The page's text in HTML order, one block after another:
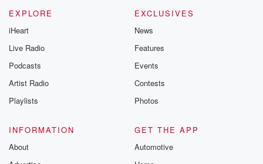
EXPLORE
iHeart
Live Radio
Podcasts
Artist Radio
Playlists
EXCLUSIVES
News
Features
Events
Contests
Photos
INFORMATION
About
GET THE APP
Automotive